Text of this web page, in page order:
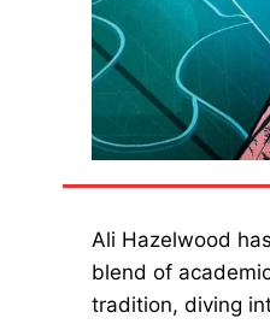
Ali Hazelwood
blend of
tradition, diving